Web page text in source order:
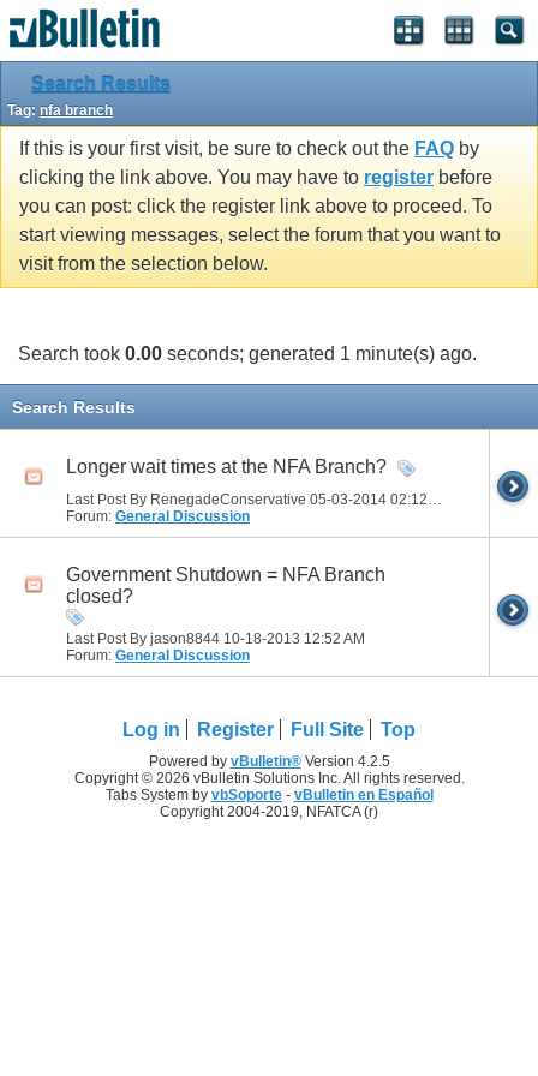
Search Results
Tag: nfa branch
If this is your first visit, be sure to check out the FAQ by
clicking the link above. You may have to register before
you can post: click the register link above to proceed. To
start viewing messages, select the forum that you want to
visit from the selection below.
Search took 0.00 seconds; generated 1 minute(s) ago.
Search Results
Longer wait times at the NFA Branch?
Last Post By RenegadeConservative 05-03-2014 02:12 PM
Forum: General Discussion
Government Shutdown = NFA Branch
closed?
Last Post By jason8844 10-18-2013 12:52 AM
Forum: General Discussion
Log in Register Full Site Top
Powered by vBulletin®Version 4.2.5
Copyright © 2026 vBulletin Solutions Inc. All rights reserved.
Tabs System by vbSoporte- vBulletin en Español
Copyright 2004-2019, NFATCA (r)